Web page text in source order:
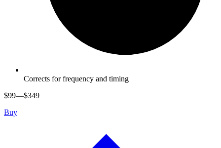
Corrects for frequency and timing
$99—$349
Buy